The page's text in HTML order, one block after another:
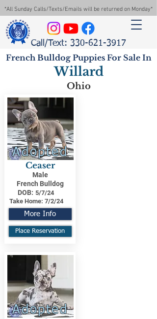
*All Sunday Calls/Texts/Emails will be returned on Monday*
Call/Text: 330-621-3917
French Bulldog Puppies For Sale In
Willard
Ohio
Adopted
Ceaser
Male
French Bulldog
DOB: 5/7/24
Take Home: 7/2/24
More Info
Place Reservation
Adopted